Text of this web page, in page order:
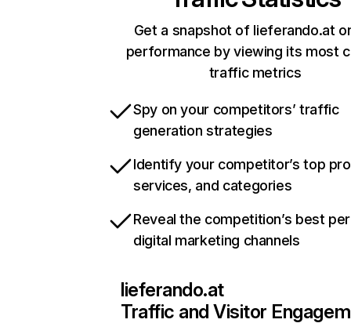
Get a snapshot of lieferando.at
performance by viewing its most
traffic metrics
Spy on your competitors’ traffic
generation strategies
Identify your competitor’s top
services, and categories
Reveal the competition’s best
digital marketing channels
lieferando.at
Traffic and Visitor